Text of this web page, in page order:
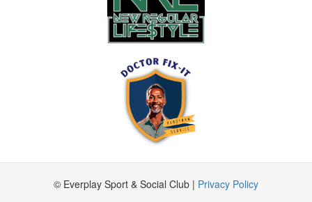
© Everplay Sport & Social Club | Privacy Policy